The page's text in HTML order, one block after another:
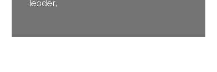
leader.